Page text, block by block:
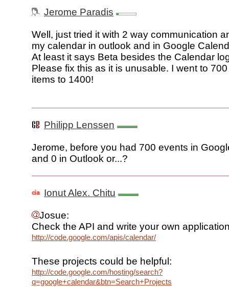
Jerome Paradis
Well, just tried it with 2 way communication
my calendar in outlook and in Google
At least it says Beta besides the Calendar
Please fix this as it is unusable. I went to
items to 1400!
Philipp Lenssen
Jerome, before you had 700 events in
and 0 in Outlook or...?
Ionut Alex. Chitu
Josue:
Check the API and write your own
http://code.google.com/apis/calendar/
These projects could be helpful:
http://code.google.com/hosting/search?
q=google+calendar&btn=Search+Projects